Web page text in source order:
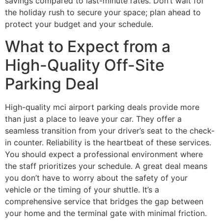
the holiday rush to secure your space; plan ahead to
protect your budget and your schedule.
What to Expect from a
High-Quality Off-Site
Parking Deal
High-quality mci airport parking deals provide more
than just a place to leave your car. They offer a
seamless transition from your driver’s seat to the check-
in counter. Reliability is the heartbeat of these services.
You should expect a professional environment where
the staff prioritizes your schedule. A great deal means
you don’t have to worry about the safety of your
vehicle or the timing of your shuttle. It’s a
comprehensive service that bridges the gap between
your home and the terminal gate with minimal friction.